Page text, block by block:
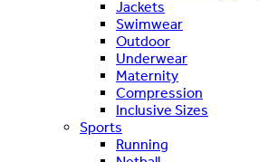
Jackets
Swimwear
Outdoor
Underwear
Maternity
Compression
Inclusive Sizes
Sports
Running